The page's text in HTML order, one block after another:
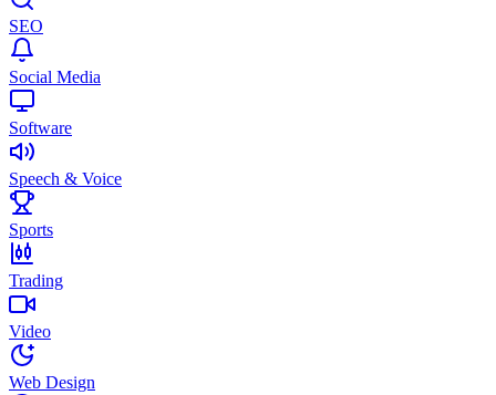
SEO
Social Media
Software
Speech & Voice
Sports
Trading
Video
Web Design